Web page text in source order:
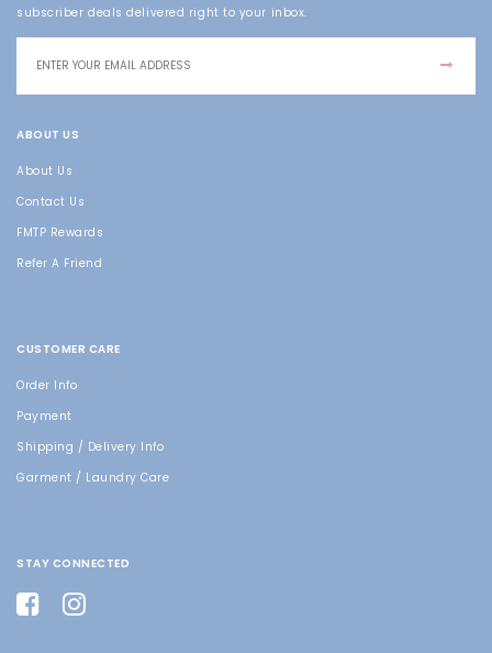
subscriber deals delivered right to your inbox.
ABOUT US
About Us
Contact Us
FMTP Rewards
Refer A Friend
CUSTOMER CARE
Order Info
Payment
Shipping / Delivery Info
Garment / Laundry Care
STAY CONNECTED